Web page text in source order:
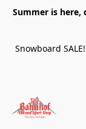
Summer is
Snowboard